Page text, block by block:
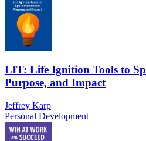
LIT: Life Ignition Tools to
Purpose, and Impact
Jeffrey Karp
Personal Development